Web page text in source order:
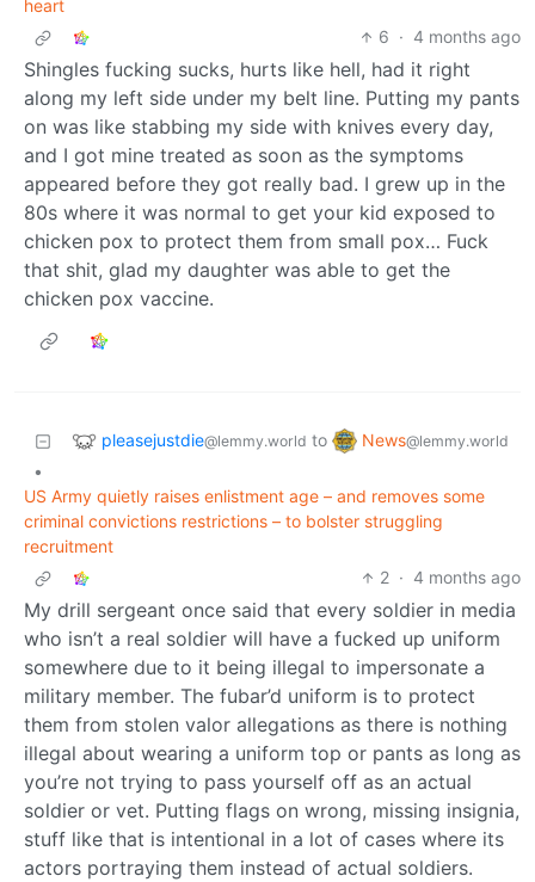
heart
6 · 4 months ago
Shingles fucking sucks, hurts like hell, had it right
along my left side under my belt line. Putting my pants
on was like stabbing my side with knives every day,
and I got mine treated as soon as the symptoms
appeared before they got really bad. I grew up in the
80s where it was normal to get your kid exposed to
chicken pox to protect them from small pox… Fuck
that shit, glad my daughter was able to get the
chicken pox vaccine.
pleasejustdie@lemmy.world to News@lemmy.world
•
US Army quietly raises enlistment age – and removes some
criminal convictions restrictions – to bolster struggling
recruitment
2 · 4 months ago
My drill sergeant once said that every soldier in media
who isn’t a real soldier will have a fucked up uniform
somewhere due to it being illegal to impersonate a
military member. The fubar’d uniform is to protect
them from stolen valor allegations as there is nothing
illegal about wearing a uniform top or pants as long as
you’re not trying to pass yourself off as an actual
soldier or vet. Putting flags on wrong, missing insignia,
stuff like that is intentional in a lot of cases where its
actors portraying them instead of actual soldiers.